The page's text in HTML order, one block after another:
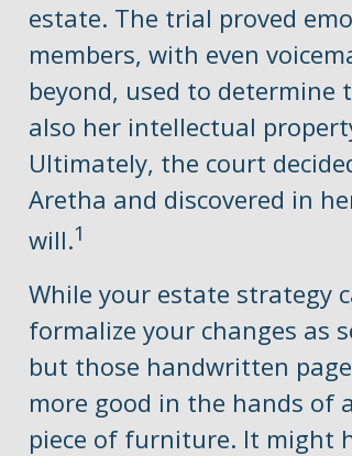
estate. The trial proved
members, with even
beyond, used to
also her intellectual
Ultimately, the court
Aretha and discovered in
will.1
While your estate strategy
formalize your changes as
but those handwritten
more good in the hands of
piece of furniture. It might